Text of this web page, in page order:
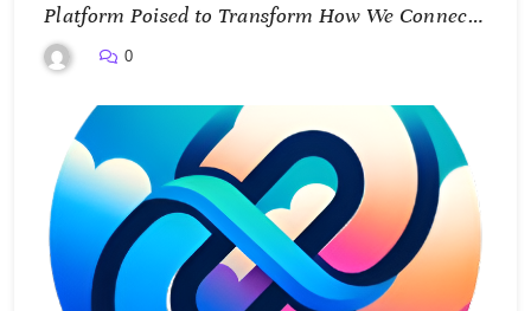
Platform Poised to Transform How We Connect
and Control Essential Services
0